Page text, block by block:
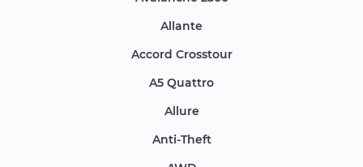
Allante
Accord Crosstour
A5 Quattro
Allure
Anti-Theft